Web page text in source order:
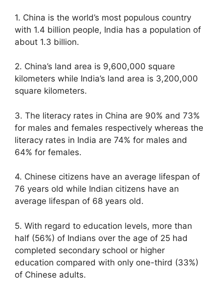
1. China is the world’s most populous country
with 1.4 billion people, India has a population of
about 1.3 billion.
2. China’s land area is 9,600,000 square
kilometers while India’s land area is 3,200,000
square kilometers.
3. The literacy rates in China are 90% and 73%
for males and females respectively whereas the
literacy rates in India are 74% for males and
64% for females.
4. Chinese citizens have an average lifespan of
76 years old while Indian citizens have an
average lifespan of 68 years old.
5. With regard to education levels, more than
half (56%) of Indians over the age of 25 had
completed secondary school or higher
education compared with only one-third (33%)
of Chinese adults.